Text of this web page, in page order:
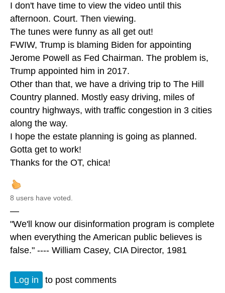
I don't have time to view the video until this
afternoon. Court. Then viewing.
The tunes were funny as all get out!
FWIW, Trump is blaming Biden for appointing
Jerome Powell as Fed Chairman. The problem is,
Trump appointed him in 2017.
Other than that, we have a driving trip to The Hill
Country planned. Mostly easy driving, miles of
country highways, with traffic congestion in 3 cities
along the way.
I hope the estate planning is going as planned.
Gotta get to work!
Thanks for the OT, chica!
8 users have voted.
—
"We'll know our disinformation program is complete
when everything the American public believes is
false." ---- William Casey, CIA Director, 1981
Log in to post comments